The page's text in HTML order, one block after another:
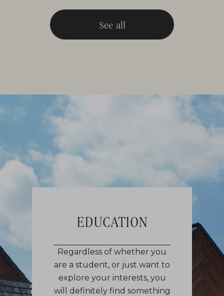
See all
EDUCATION
Regardless of whether you
are a student, or just want to
explore your interests, you
will definitely find something